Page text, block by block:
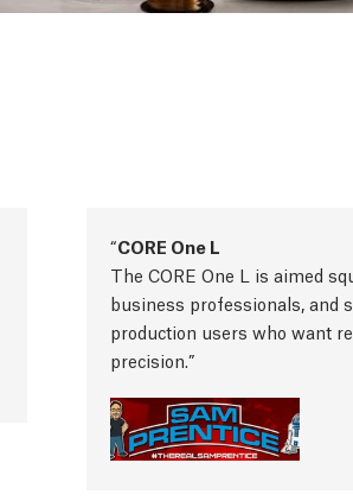
CORE One L
The CORE One L is aimed
business professionals, and
production users who want
precision.